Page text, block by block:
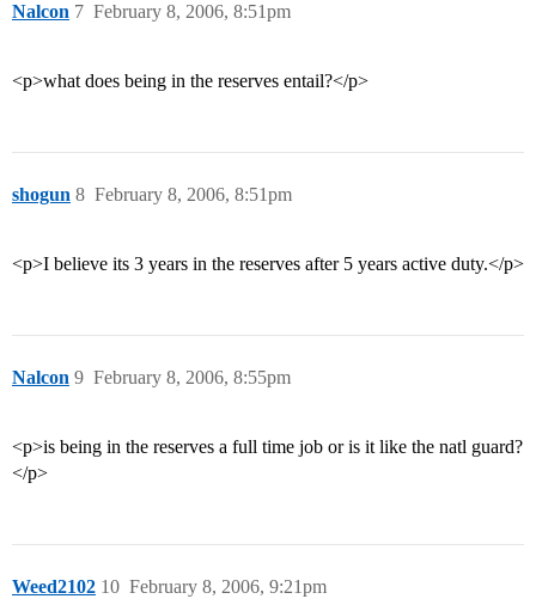
Nalcon February 8, 2006, 8:51pm
7
<p>what does being in the reserves entail?</p>
shogun February 8, 2006, 8:51pm
8
<p>I believe its 3 years in the reserves after 5 years active duty.</p>
Nalcon February 8, 2006, 8:55pm
9
<p>is being in the reserves a full time job or is it like the natl guard?
</p>
Weed2102 February 8, 2006, 9:21pm
10